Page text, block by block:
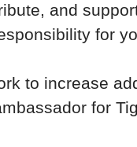
and
for
to increase
for